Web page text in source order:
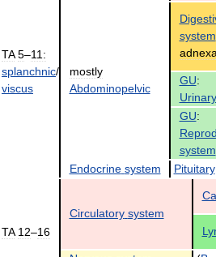
TA 5–11:
splanchnic/
viscus
mostly
Abdominopelvic
system
GU:
Urinary
GU:
system
Endocrine system Pituitary
TA 12–16
Circulatory system